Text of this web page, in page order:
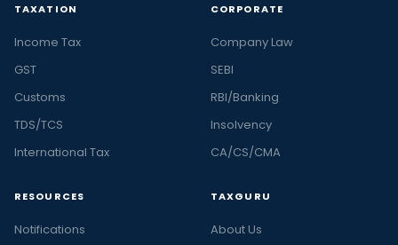
TAXATION
Income Tax
GST
Customs
TDS/TCS
International Tax
CORPORATE
Company Law
SEBI
RBI/Banking
Insolvency
CA/CS/CMA
RESOURCES
Notifications
TAXGURU
About Us